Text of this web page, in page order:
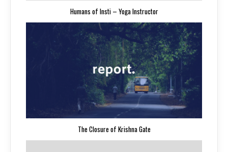
Humans of Insti – Yoga Instructor
The Closure of Krishna Gate